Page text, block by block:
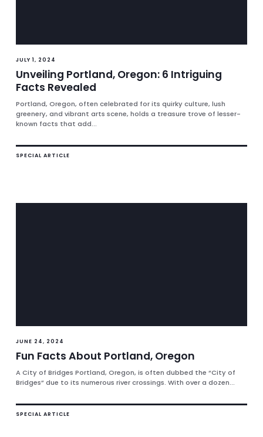
JULY 1, 2024
Unveiling Portland, Oregon: 6 Intriguing
Facts Revealed
Portland, Oregon, often celebrated for its quirky culture, lush
greenery, and vibrant arts scene, holds a treasure trove of lesser-
known facts that add...
SPECIAL ARTICLE
JUNE 24, 2024
Fun Facts About Portland, Oregon
A City of Bridges Portland, Oregon, is often dubbed the “City of
Bridges” due to its numerous river crossings. With over a dozen...
SPECIAL ARTICLE